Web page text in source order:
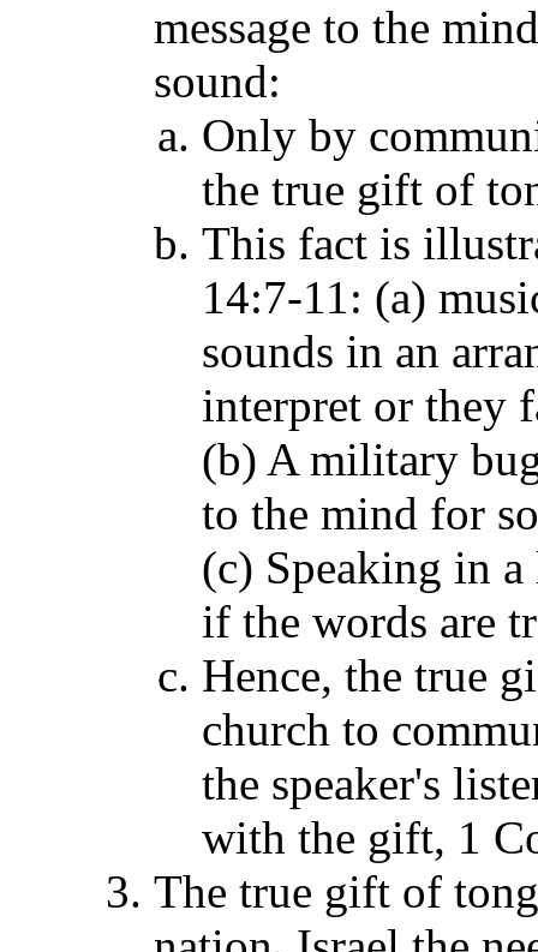
message to the
sound:
Only by
the true gift of
This fact is
14:7-11: (a)
sounds in an
interpret or they
(b) A military
to the mind for
(c) Speaking in
if the words are
Hence, the true
church to
the speaker's
with the gift, 1
The true gift of